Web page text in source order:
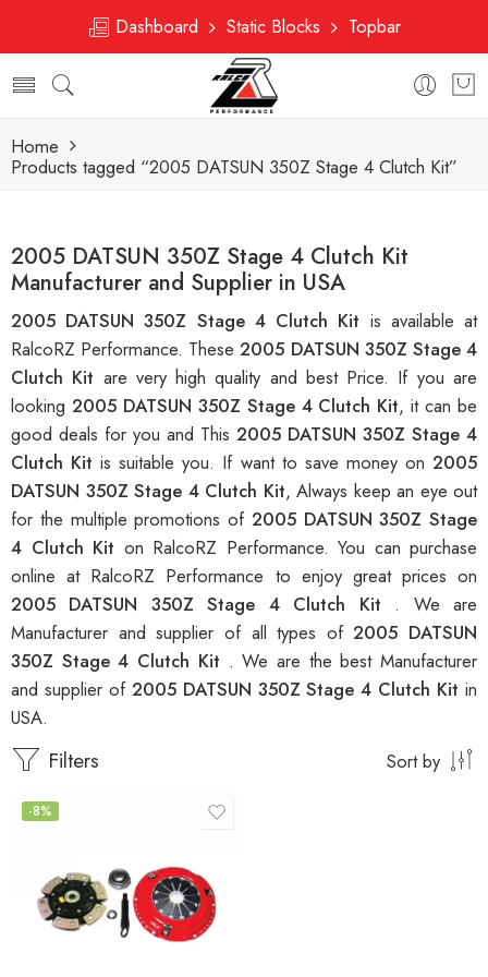
Dashboard Static Blocks Topbar
Home
Products tagged “2005 DATSUN 350Z Stage 4 Clutch Kit”
2005 DATSUN 350Z Stage 4 Clutch Kit
Manufacturer and Supplier in USA
2005 DATSUN 350Z Stage 4 Clutch Kit is available at
RalcoRZ Performance. These2005 DATSUN 350Z Stage 4
Clutch Kit are very high quality and best Price. If you are
looking 2005 DATSUN 350Z Stage 4 Clutch Kit, it can be
good deals for you and This 2005 DATSUN 350Z Stage 4
Clutch Kitis suitable you. If want to save money on2005
DATSUN 350Z Stage 4 Clutch Kit, Always keep an eye out
for the multiple promotions of 2005 DATSUN 350Z Stage
4 Clutch Kit on RalcoRZ Performance. You can purchase
online at RalcoRZ Performance to enjoy great prices on
2005 DATSUN 350Z Stage 4 Clutch Kit . We are
Manufacturer and supplier of all types of2005 DATSUN
350Z Stage 4 Clutch Kit . We are the best Manufacturer
and supplier of 2005 DATSUN 350Z Stage 4 Clutch Kitin
USA.
Filters Sort by
-8%